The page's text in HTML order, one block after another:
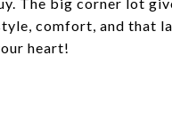
comfort, and that
heart!